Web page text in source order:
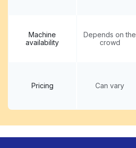
Machine
availability
Depends on the
crowd
Pricing Can vary